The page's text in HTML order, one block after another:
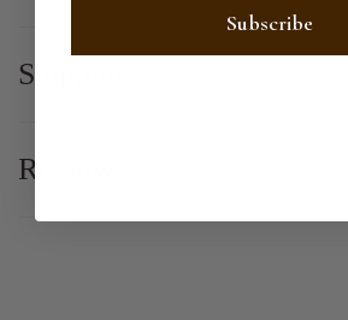
Shipping
Reviews
Subscribe